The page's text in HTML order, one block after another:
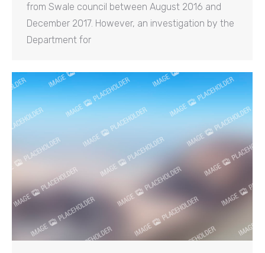
from Swale council between August 2016 and
December 2017. However, an investigation by the
Department for